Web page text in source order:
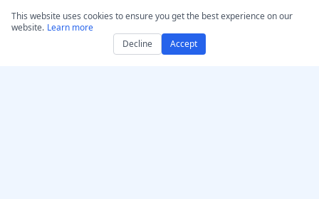
Humanize AI – Make AI
Text Sound Human
AI Humanizer GPT
This website uses cookies to ensure you get the best experience on our
website. Learn more
Decline
Accept